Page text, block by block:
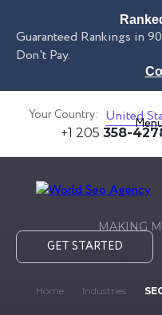
Guaranteed Rankings in
Don't Pay.
Your Country: United
+1 205 358-
MAKING
GET STARTED
Home Industries